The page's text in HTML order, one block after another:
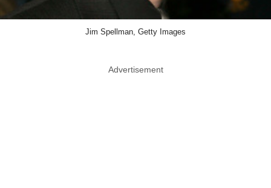
Jim Spellman, Getty Images
Advertisement